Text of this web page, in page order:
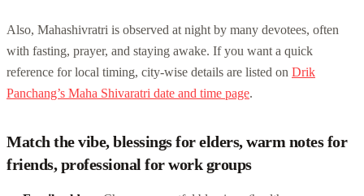
Also, Mahashivratri is observed at night by many devotees, often
with fasting, prayer, and staying awake. If you want a quick
reference for local timing, city-wise details are listed on Drik
Panchang’s Maha Shivaratri date and time page.
Match the vibe, blessings for elders, warm notes for
friends, professional for work groups